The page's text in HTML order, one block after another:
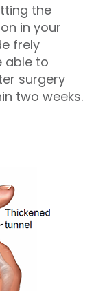
the
in your
frely
able to
surgery
two weeks.